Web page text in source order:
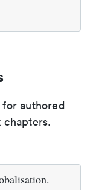
authored
chapters.